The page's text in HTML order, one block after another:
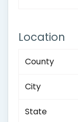
Location
County
City
State